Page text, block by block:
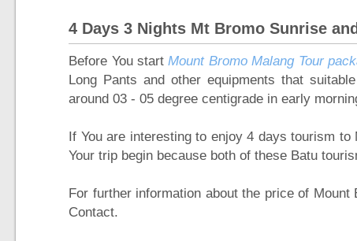
4 Days 3 Nights Mt Bromo Sunrise
Before You startMount Bromo Malang Tour
Long Pants and other equipments that
around 03 - 05 degree centigrade in early
If You are interesting to enjoy 4 days tourism
Your trip begin because both of these Batu
For further information about the price of
Contact.